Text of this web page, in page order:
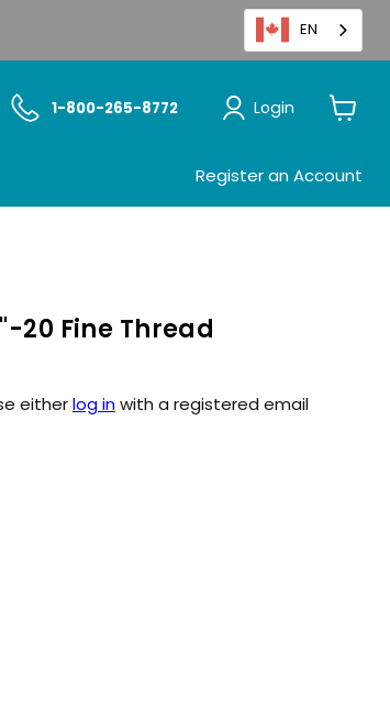
EN
1-800-265-8772 Login
Register an Account
20 Fine Thread
eitherlog inwith a registered email